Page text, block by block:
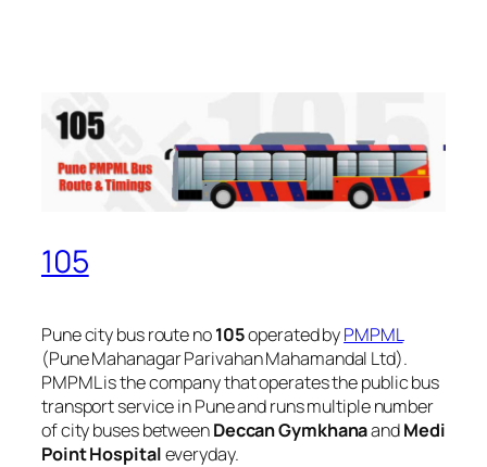
105
Pune city bus route no105operated byPMPML
(Pune Mahanagar Parivahan Mahamandal Ltd).
PMPML is the company that operates the public bus
transport service in Pune and runs multiple number
of city buses betweenDeccan GymkhanaandMedi
Point Hospitaleveryday.